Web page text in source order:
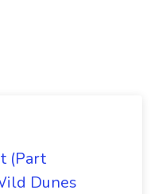
(Part
Dunes